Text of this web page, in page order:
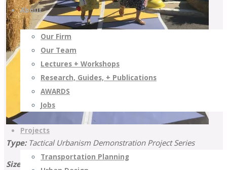
About
Our Firm
Our Team
Lectures + Workshops
Research, Guides, + Publications
AWARDS
Jobs
Projects
Transportation Planning
Type: Tactical Urbanism Demonstration Project Series
Size:
11 Projects (6 Counties: Imperial, Los Angeles, Orange,